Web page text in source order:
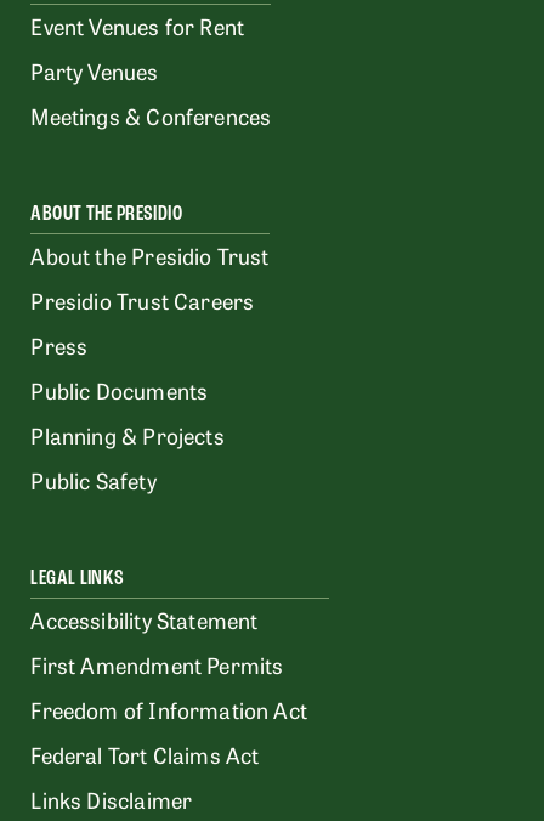
Event Venues for Rent
Party Venues
Meetings & Conferences
ABOUT THE PRESIDIO
About the Presidio Trust
Presidio Trust Careers
Press
Public Documents
Planning & Projects
Public Safety
LEGAL LINKS
Accessibility Statement
First Amendment Permits
Freedom of Information Act
Federal Tort Claims Act
Links Disclaimer